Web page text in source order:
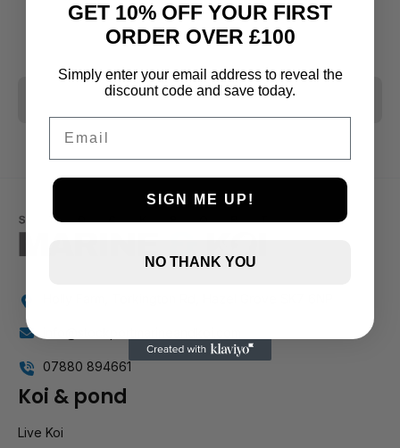
CLEAR ALL
07880 894661
Koi & pond
Live Koi
GET 10% OFF YOUR FIRST
ORDER OVER £100
Simply enter your email address to reveal the
discount code and save today.
SIGN ME UP!
NO THANK YOU